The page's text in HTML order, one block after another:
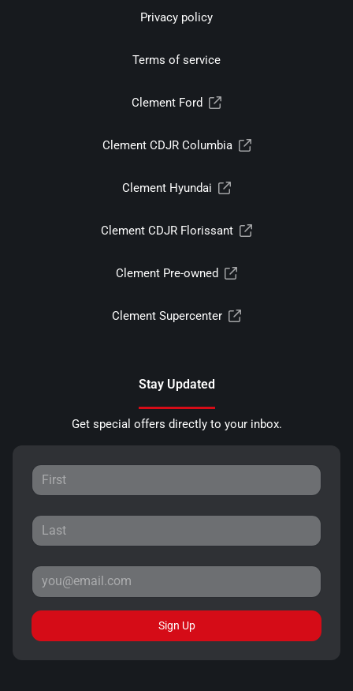
Privacy policy
Terms of service
Clement Ford
Clement CDJR Columbia
Clement Hyundai
Clement CDJR Florissant
Clement Pre-owned
Clement Supercenter
Stay Updated
Get special offers directly to your inbox.
Sign Up